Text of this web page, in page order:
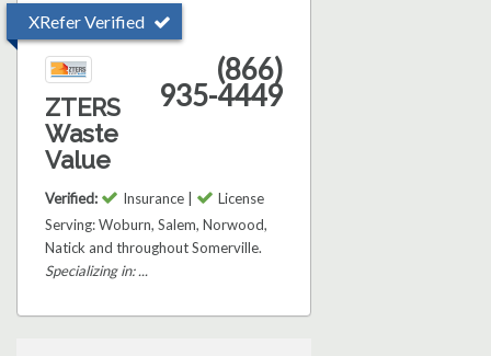
XRefer Verified
ZTERS
Waste
Value
(866)
935-4449
Verified: Insurance |
License
Serving: Woburn, Salem, Norwood,
Natick and throughout Somerville.
Specializing in: ...